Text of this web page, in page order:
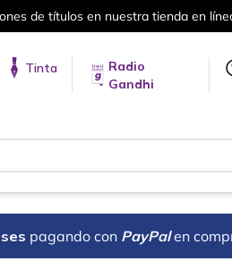
Tinta
Radio
Gandhi
pagando con PayPal en